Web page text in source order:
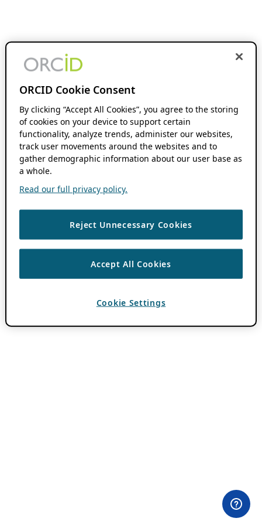
ORCID Cookie Consent
By clicking “Accept All Cookies”, you agree to the storing
of cookies on your device to support certain
functionality, analyze trends, administer our websites,
track user movements around the websites and to
gather demographic information about our user base as
a whole.
Read our full privacy policy.
Reject Unnecessary Cookies
Accept All Cookies
Cookie Settings